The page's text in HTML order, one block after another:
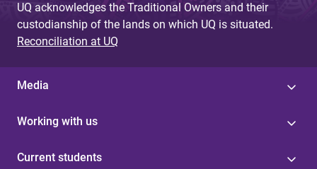
UQ acknowledges the Traditional Owners and their
custodianship of the lands on which UQ is situated.
Reconciliation at UQ
Media
Working with us
Current students